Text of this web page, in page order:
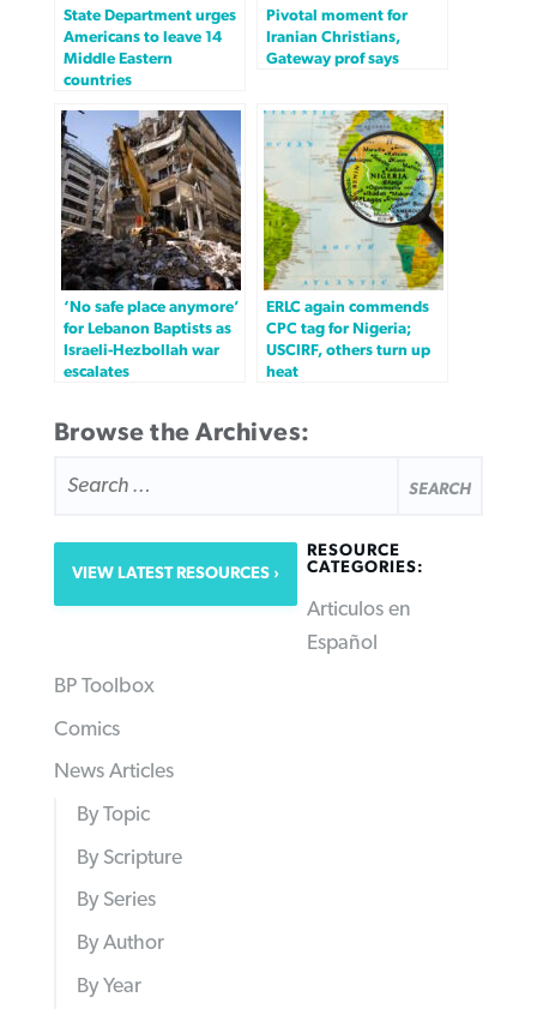
State Department urges
Americans to leave 14
Middle Eastern
countries
Pivotal moment for
Iranian Christians,
Gateway prof says
‘No safe place anymore’
for Lebanon Baptists as
Israeli-Hezbollah war
escalates
ERLC again commends
CPC tag for Nigeria;
USCIRF, others turn up
heat
Browse the Archives:
FOR:
VIEW LATEST RESOURCES
RESOURCE
CATEGORIES:
Articulos en
Español
BP Toolbox
Comics
News Articles
By Topic
By Scripture
By Series
By Author
By Year